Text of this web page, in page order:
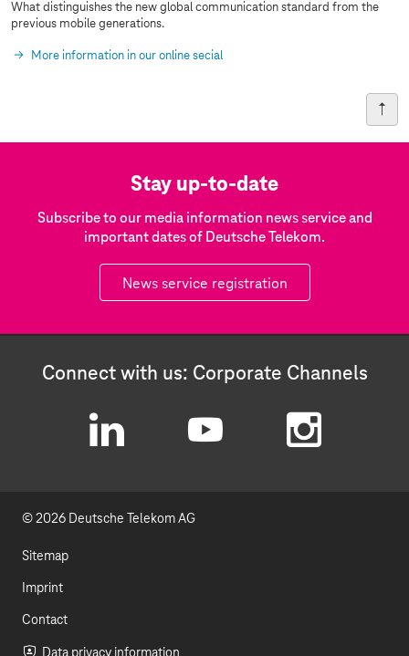
What distinguishes the new global communication standard from the
previous mobile generations.
More information in our online secial
Stay up-to-date
Subscribe to our media information news service and
important dates of Deutsche Telekom.
News service registration
Connect with us: Corporate Channels
n
© 2026 Deutsche Telekom AG
Sitemap
Imprint
Contact